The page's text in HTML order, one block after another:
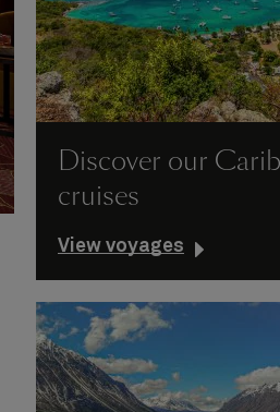
Discover our
cruises
View voyages